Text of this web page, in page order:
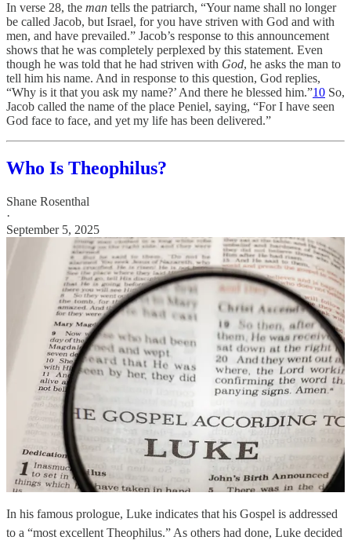
In verse 28, the man tells the patriarch, “Your name shall no longer
be called Jacob, but Israel, for you have striven with God and with
men, and have prevailed.” Jacob’s response to this announcement
shows that he was completely perplexed by this statement. Even
though he was told that he had striven with God, he asks the man to
tell him his name. And in response to this question, God replies,
“Why is it that you ask my name?’ And there he blessed him.”10 So,
Jacob called the name of the place Peniel, saying, “For I have seen
God face to face, and yet my life has been delivered.”
Who Is Theophilus?
Shane Rosenthal
·
September 5, 2025
In his famous prologue, Luke indicates that his Gospel is addressed
to a “most excellent Theophilus.” As others had done, Luke decided